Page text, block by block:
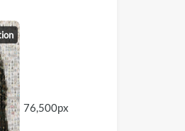
76,500px